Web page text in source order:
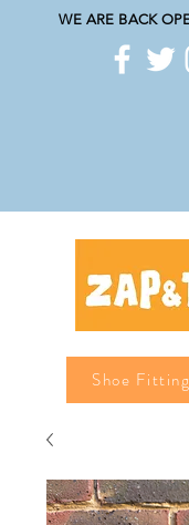
WE ARE BACK
Shoe